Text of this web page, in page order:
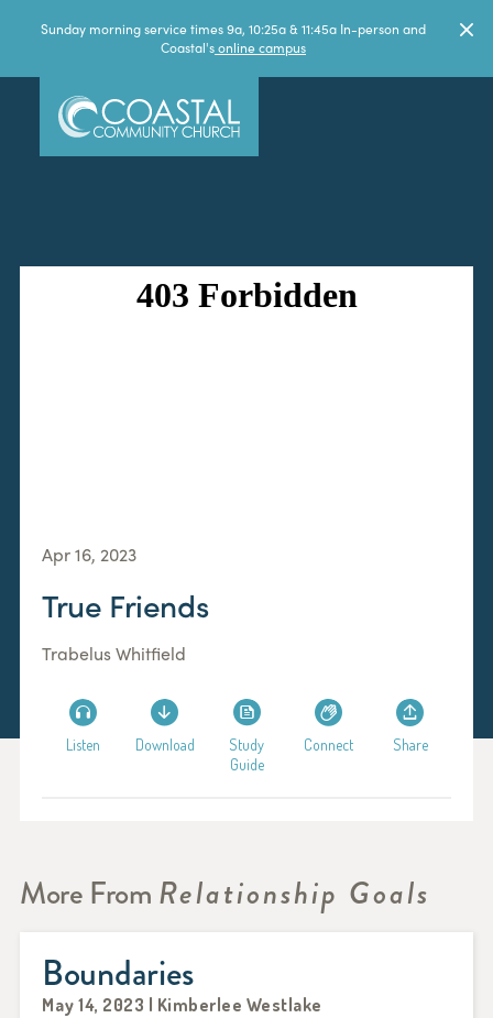
Sunday morning service times 9a, 10:25a & 11:45a In-person and
Coastal'sonline campus
Apr 16, 2023
True Friends
Trabelus Whitfield
Listen Download
Study
Guide
Connect Share
More FromRelationship Goals
Boundaries
May 14, 2023 | Kimberlee Westlake